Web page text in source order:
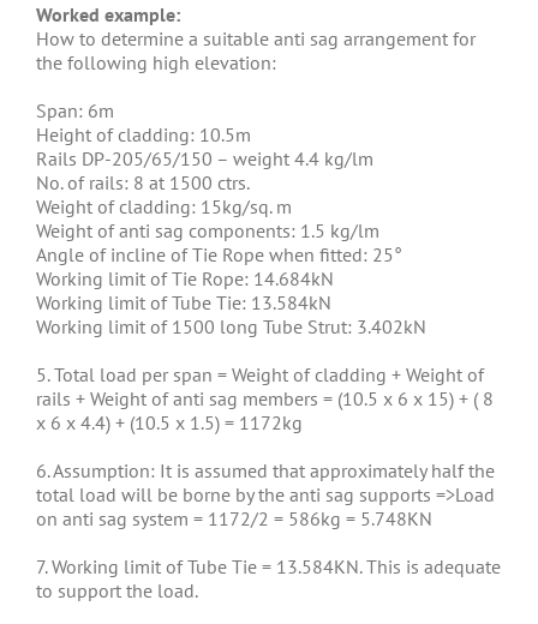
Worked example:
How to determine a suitable anti sag arrangement for
the following high elevation:
Span: 6m
Height of cladding: 10.5m
Rails DP-205/65/150 – weight 4.4 kg/lm
No. of rails: 8 at 1500 ctrs.
Weight of cladding: 15kg/sq. m
Weight of anti sag components: 1.5 kg/lm
Angle of incline of Tie Rope when fitted: 25°
Working limit of Tie Rope: 14.684kN
Working limit of Tube Tie: 13.584kN
Working limit of 1500 long Tube Strut: 3.402kN
5. Total load per span = Weight of cladding + Weight of
rails + Weight of anti sag members = (10.5 x 6 x 15) + ( 8
x 6 x 4.4) + (10.5 x 1.5) = 1172kg
6. Assumption: It is assumed that approximately half the
total load will be borne by the anti sag supports =>Load
on anti sag system = 1172/2 = 586kg = 5.748KN
7. Working limit of Tube Tie = 13.584KN. This is adequate
to support the load.